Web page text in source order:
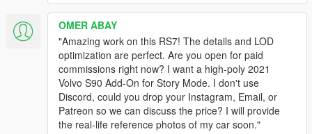
OMER ABAY
​"Amazing work on this RS7! The details and LOD
optimization are perfect. Are you open for paid
commissions right now? I want a high-poly 2021
Volvo S90 Add-On for Story Mode. I don't use
Discord, could you drop your Instagram, Email, or
Patreon so we can discuss the price? I will provide
the real-life reference photos of my car soon."